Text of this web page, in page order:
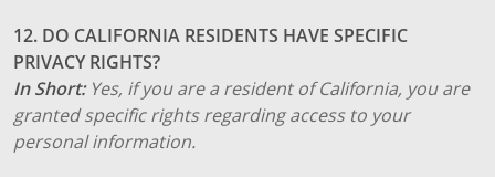
12. DO CALIFORNIA RESIDENTS HAVE SPECIFIC
PRIVACY RIGHTS?
In Short: Yes, if you are a resident of California, you are
granted specific rights regarding access to your
personal information.